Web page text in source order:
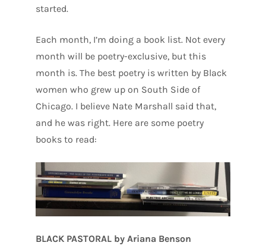
started.
Each month, I’m doing a book list. Not every
month will be poetry-exclusive, but this
month is. The best poetry is written by Black
women who grew up on South Side of
Chicago. I believe Nate Marshall said that,
and he was right. Here are some poetry
books to read:
BLACK PASTORAL by Ariana Benson